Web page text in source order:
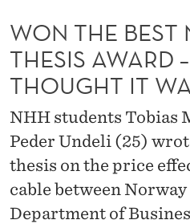
M
A
S
T
E
R
WON THE BEST
THESIS AWARD
THOUGHT IT
NHH students Tobias
Peder Undeli (25)
thesis on the price
cable between
Department of